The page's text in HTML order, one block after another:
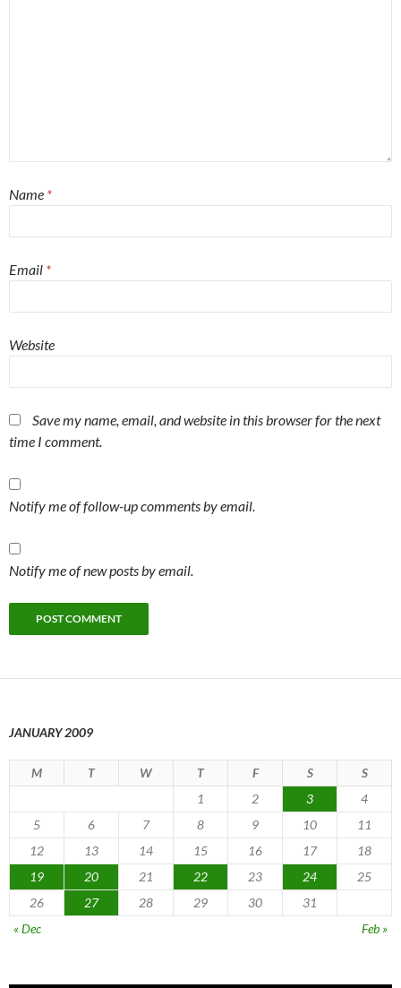
Name *
Email *
Website
Save my name, email, and website in this browser for the next
time I comment.
Notify me of follow-up comments by email.
Notify me of new posts by email.
JANUARY 2009
M T W T F S
S
1
2 3
4
5
6 7 8 9 10
11
12
13 14 15 16 17
18
19
20 21 22 23 24
25
26
27 28 29 30
31
« Dec
Feb »